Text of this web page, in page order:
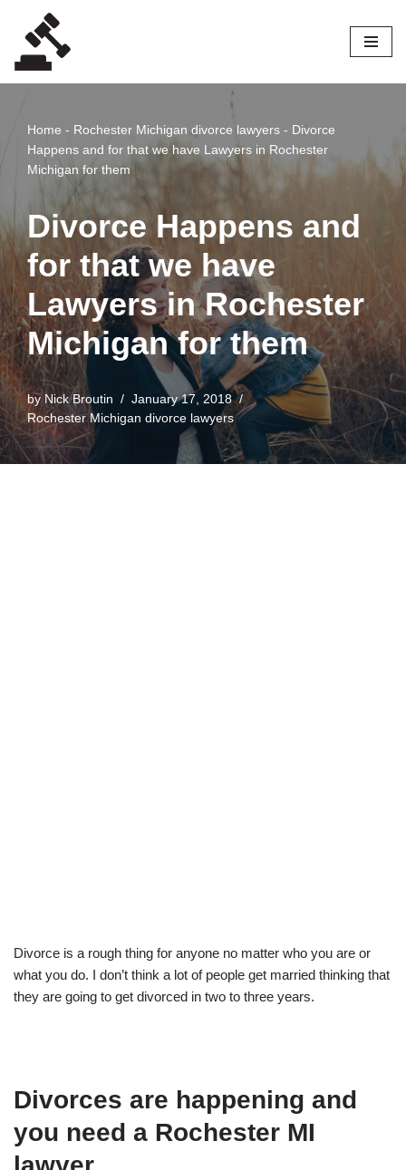
Skip
to
Home - Rochester Michigan divorce lawyers - Divorce
Happens and for that we have Lawyers in Rochester
Michigan for them
Divorce Happens and
for that we have
Lawyers in Rochester
Michigan for them
byNick Broutin
January 17, 2018
Rochester Michigan divorce lawyers
Divorce is a rough thing for anyone no matter who you are or
what you do. I don’t think a lot of people get married thinking that
they are going to get divorced in two to three years.
Divorces are happening and
you need a Rochester MI